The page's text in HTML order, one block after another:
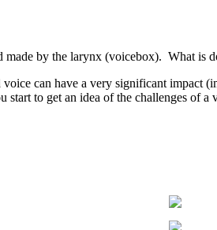
by the larynx (voicebox). What is
can have a very significant
start to get an idea of the challenges of a